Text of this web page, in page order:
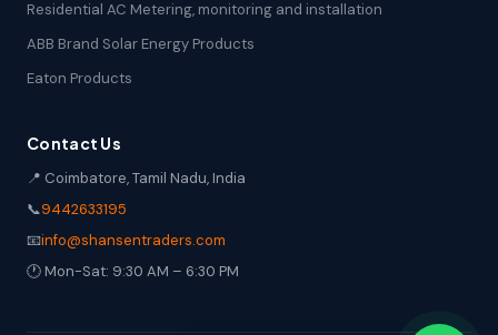
Residential AC Metering, monitoring and installation
ABB Brand Solar Energy Products
Eaton Products
Contact Us
📍 Coimbatore, Tamil Nadu, India
📞9442633195
📧info@shansentraders.com
🕐 Mon-Sat: 9:30 AM – 6:30 PM